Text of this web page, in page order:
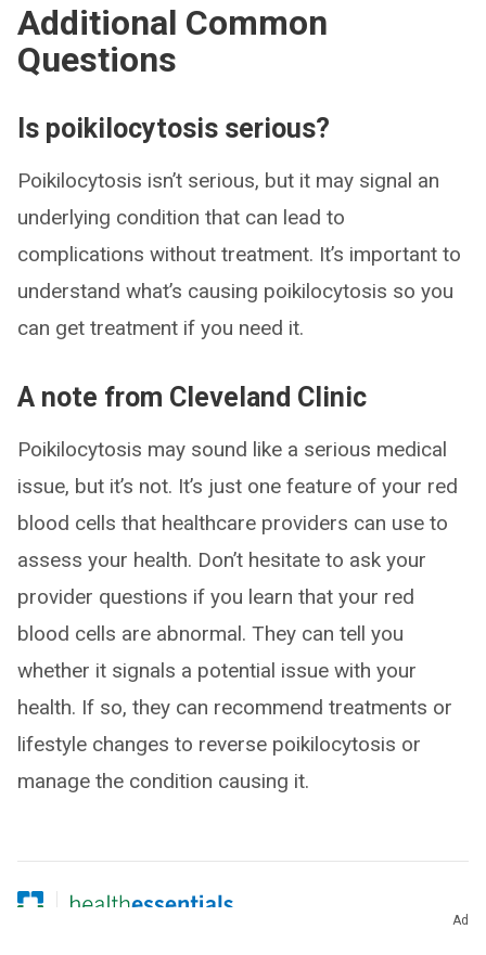
Additional Common
Questions
Is poikilocytosis serious?
Poikilocytosis isn’t serious, but it may signal an
underlying condition that can lead to
complications without treatment. It’s important to
understand what’s causing poikilocytosis so you
can get treatment if you need it.
A note from Cleveland Clinic
Poikilocytosis may sound like a serious medical
issue, but it’s not. It’s just one feature of your red
blood cells that healthcare providers can use to
assess your health. Don’t hesitate to ask your
provider questions if you learn that your red
blood cells are abnormal. They can tell you
whether it signals a potential issue with your
health. If so, they can recommend treatments or
lifestyle changes to reverse poikilocytosis or
manage the condition causing it.
Ad